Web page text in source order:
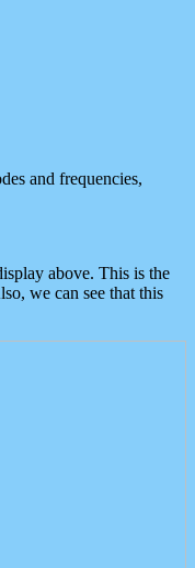
and frequencies,
above. This is the
we can see that this